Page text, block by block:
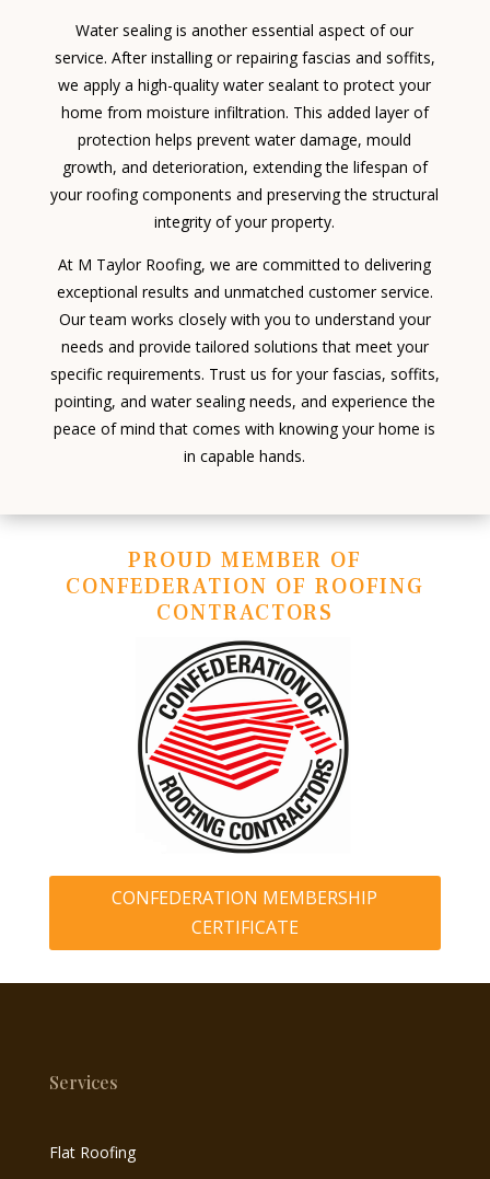
Water sealing is another essential aspect of our
service. After installing or repairing fascias and soffits,
we apply a high-quality water sealant to protect your
home from moisture infiltration. This added layer of
protection helps prevent water damage, mould
growth, and deterioration, extending the lifespan of
your roofing components and preserving the structural
integrity of your property.
At M Taylor Roofing, we are committed to delivering
exceptional results and unmatched customer service.
Our team works closely with you to understand your
needs and provide tailored solutions that meet your
specific requirements. Trust us for your fascias, soffits,
pointing, and water sealing needs, and experience the
peace of mind that comes with knowing your home is
in capable hands.
PROUD MEMBER OF
CONFEDERATION OF ROOFING
CONTRACTORS
CONFEDERATION MEMBERSHIP
CERTIFICATE
Services
Flat Roofing